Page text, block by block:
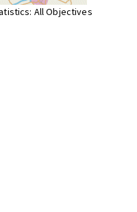
All Objectives